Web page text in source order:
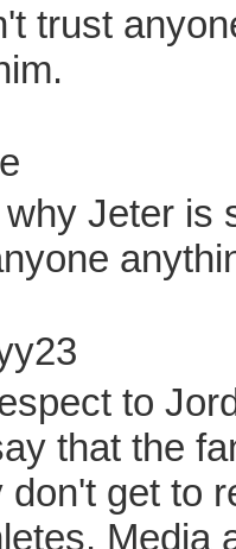
trust
Jeter is
to
that the
don't get to
Media